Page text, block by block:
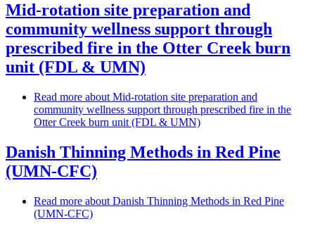
Mid-rotation site preparation and
community wellness support through
prescribed fire in the Otter Creek burn
unit (FDL & UMN)
Read more about Mid-rotation site preparation and
community wellness support through prescribed fire in the
Otter Creek burn unit (FDL & UMN)
Danish Thinning Methods in Red Pine
(UMN-CFC)
Read more about Danish Thinning Methods in Red Pine
(UMN-CFC)